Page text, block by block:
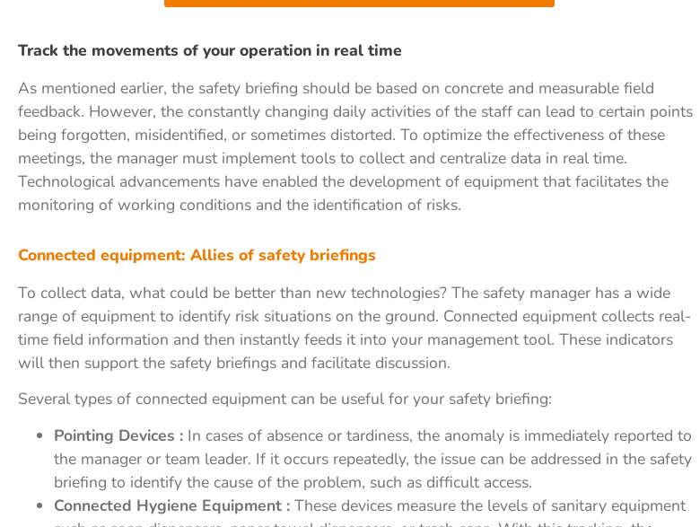
Track the movements of your operation in real time
As mentioned earlier, the safety briefing should be based on concrete and measurable field
feedback. However, the constantly changing daily activities of the staff can lead to certain points
being forgotten, misidentified, or sometimes distorted. To optimize the effectiveness of these
meetings, the manager must implement tools to collect and centralize data in real time.
Technological advancements have enabled the development of equipment that facilitates the
monitoring of working conditions and the identification of risks.
Connected equipment: Allies of safety briefings
To collect data, what could be better than new technologies? The safety manager has a wide
range of equipment to identify risk situations on the ground. Connected equipment collects real-
time field information and then instantly feeds it into your management tool. These indicators
will then support the safety briefings and facilitate discussion.
Several types of connected equipment can be useful for your safety briefing:
Pointing Devices : In cases of absence or tardiness, the anomaly is immediately reported to
the manager or team leader. If it occurs repeatedly, the issue can be addressed in the safety
briefing to identify the cause of the problem, such as difficult access.
Connected Hygiene Equipment : These devices measure the levels of sanitary equipment